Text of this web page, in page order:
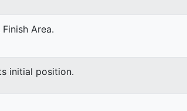
Area.
initial position.